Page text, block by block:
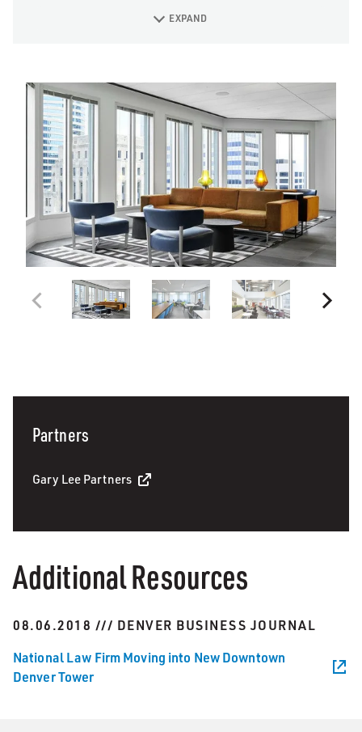
EXPAND
Partners
Gary Lee Partners
Additional Resources
08.06.2018 /// DENVER BUSINESS JOURNAL
National Law Firm Moving into New Downtown
Denver Tower